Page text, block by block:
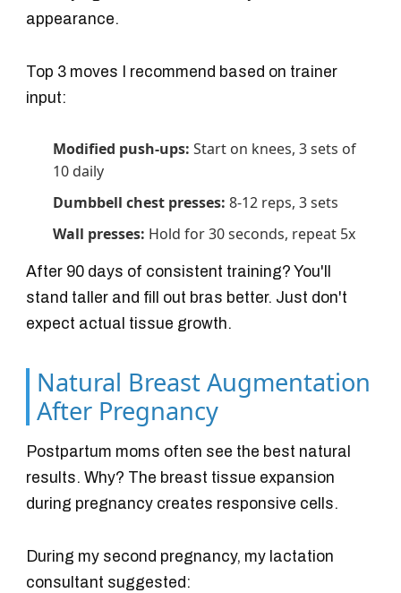
appearance.
Top 3 moves I recommend based on trainer
input:
Modified push-ups: Start on knees, 3 sets of
10 daily
Dumbbell chest presses: 8-12 reps, 3 sets
Wall presses: Hold for 30 seconds, repeat 5x
After 90 days of consistent training? You'll
stand taller and fill out bras better. Just don't
expect actual tissue growth.
Natural Breast Augmentation
After Pregnancy
Postpartum moms often see the best natural
results. Why? The breast tissue expansion
during pregnancy creates responsive cells.
During my second pregnancy, my lactation
consultant suggested: